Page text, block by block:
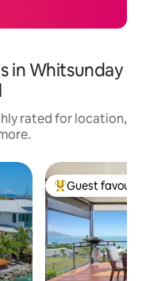
in Whitsunday
rated for location,
Top guest
Guest